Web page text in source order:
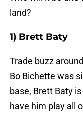
land?
1) Brett Baty
Trade buzz
Bo Bichette was
base, Brett Baty
have him play all